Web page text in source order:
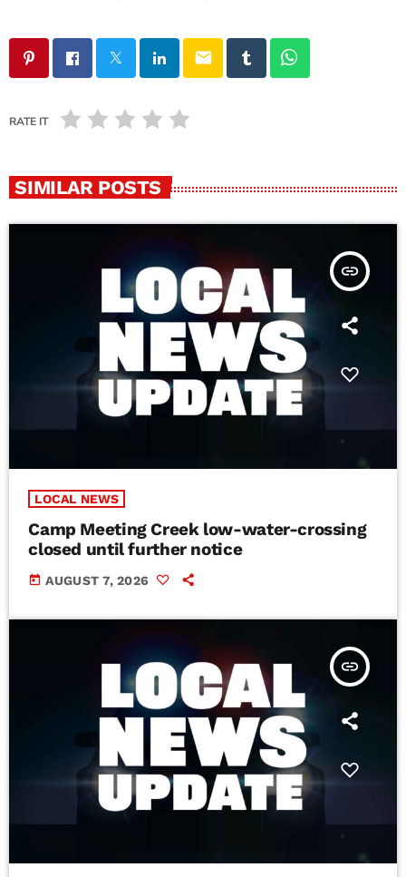
email
RATE IT
SIMILAR POSTS
insert_link
LOCAL NEWS
Camp Meeting Creek low-water-crossing
closed until further notice
today AUGUST 7, 2026
insert_link